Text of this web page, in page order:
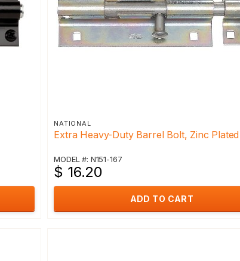
NATIONAL
Extra Heavy-Duty Barrel Bolt, Zinc
MODEL #: N151-167
$ 16.20
ADD TO CART